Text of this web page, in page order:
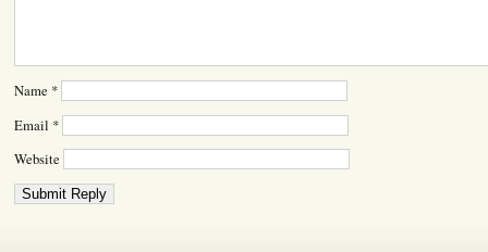
Name *
Email *
Website